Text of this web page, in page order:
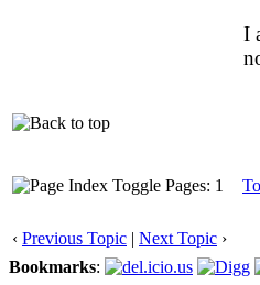
I
Pages: 1
‹ Previous Topic | Next Topic ›
Bookmarks: